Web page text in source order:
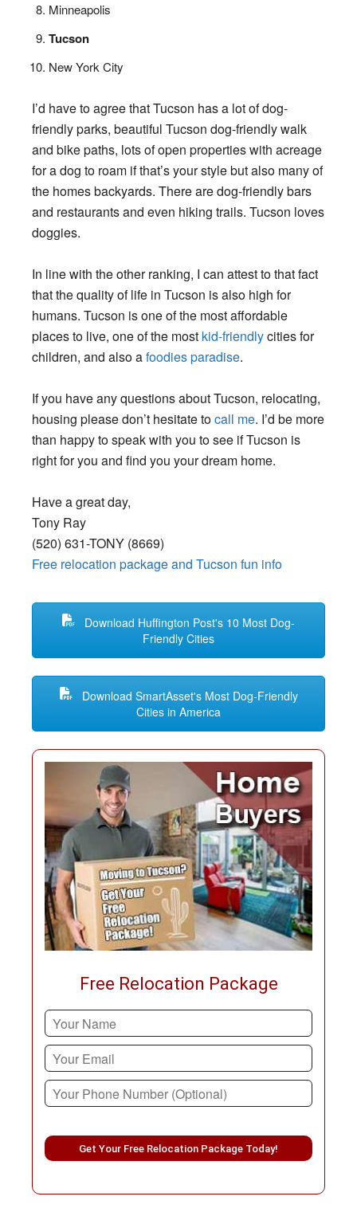
Minneapolis
Tucson
New York City
I’d have to agree that Tucson has a lot of dog-
friendly parks, beautiful Tucson dog-friendly walk
and bike paths, lots of open properties with acreage
for a dog to roam if that’s your style but also many of
the homes backyards. There are dog-friendly bars
and restaurants and even hiking trails. Tucson loves
doggies.
In line with the other ranking, I can attest to that fact
that the quality of life in Tucson is also high for
humans. Tucson is one of the most affordable
places to live, one of the most kid-friendlycities for
children, and also afoodies paradise.
If you have any questions about Tucson, relocating,
housing please don’t hesitate tocall me. I’d be more
than happy to speak with you to see if Tucson is
right for you and find you your dream home.
Have a great day,
Tony Ray
(520) 631-TONY (8669)
Free relocation package and Tucson fun info
Download Huffington Post's 10 Most Dog-
Friendly Cities
Download SmartAsset's Most Dog-Friendly
Cities in America
Free Relocation Package
Please leave this field empty.